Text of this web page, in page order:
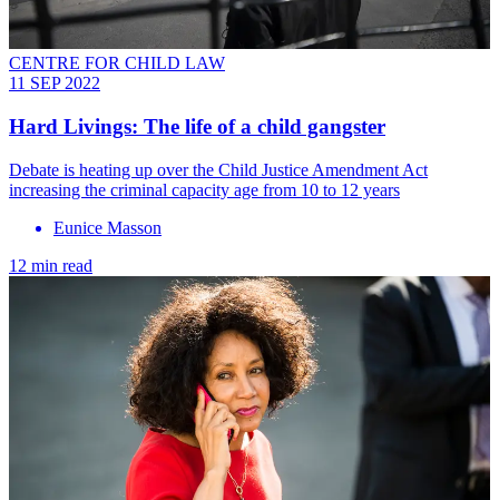
CENTRE FOR CHILD LAW
11 SEP 2022
Hard Livings: The life of a child gangster
Debate is heating up over the Child Justice Amendment Act
increasing the criminal capacity age from 10 to 12 years
Eunice Masson
12 min read